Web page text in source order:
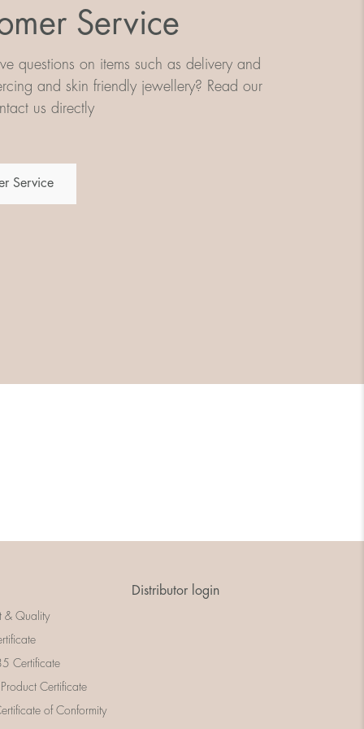
Service
questions on items such as delivery and
and skin friendly jewellery? Read our
us directly
Service
& Quality
Certificate
Certificate
of Conformity
Distributor login